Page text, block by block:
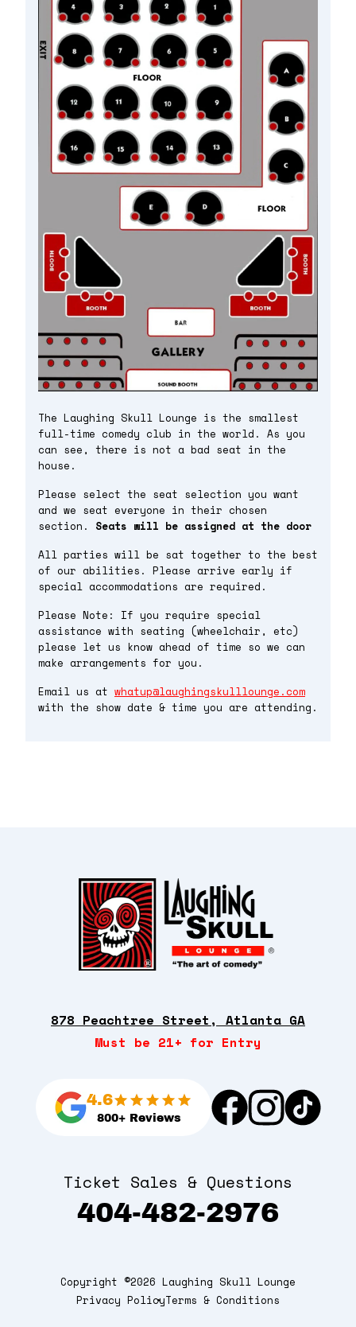
The Laughing Skull Lounge is the smallest
full-time comedy club in the world. As you
can see, there is not a bad seat in the
house.
Please select the seat selection you want
and we seat everyone in their chosen
section. Seats will be assigned at the door
All parties will be sat together to the best
of our abilities. Please arrive early if
special accommodations are required.
Please Note: If you require special
assistance with seating (wheelchair, etc)
please let us know ahead of time so we can
make arrangements for you.
Email us at whatup@laughingskulllounge.com
with the show date & time you are attending.
878 Peachtree Street, Atlanta GA
Must be 21+ for Entry
4.6
800+ Reviews
Ticket Sales & Questions
404-482-2976
Copyright ©2026 Laughing Skull Lounge
Privacy PolicyTerms & Conditions